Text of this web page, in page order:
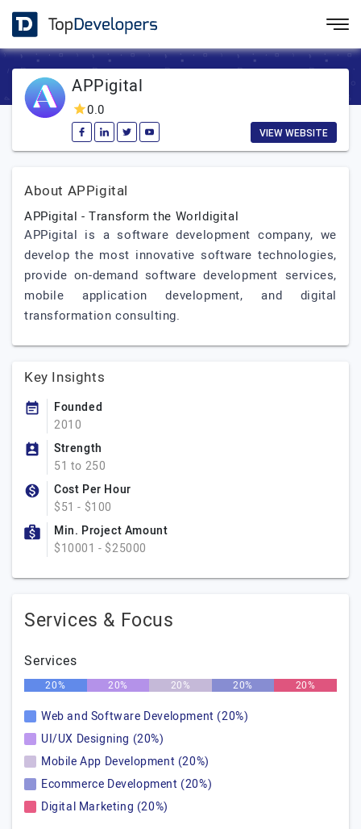
APPigital
0.0
VIEW WEBSITE
About APPigital
APPigital - Transform the Worldigital
APPigital is a software development company, we
develop the most innovative software technologies,
provide on-demand software development services,
mobile application development, and digital
transformation consulting.
Key Insights
Founded
2010
Strength
51 to 250
Cost Per Hour
$51 - $100
Min. Project Amount
$10001 - $25000
Services & Focus
Services
20% 20% 20% 20% 20%
Web and Software Development (20%)
UI/UX Designing (20%)
Mobile App Development (20%)
Ecommerce Development (20%)
Digital Marketing (20%)